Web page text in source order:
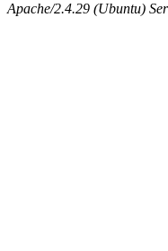
Apache/2.4.29 (Ubuntu)